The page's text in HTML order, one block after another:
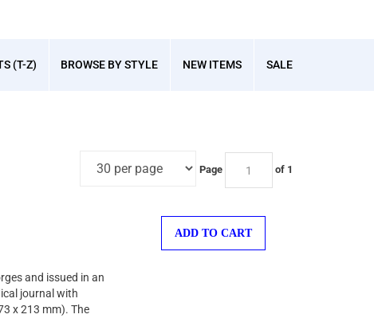
(T-Z) BROWSE BY STYLE NEW ITEMS SALE
Page of 1
and issued in an
journal with
x 213 mm). The
ADD TO CART